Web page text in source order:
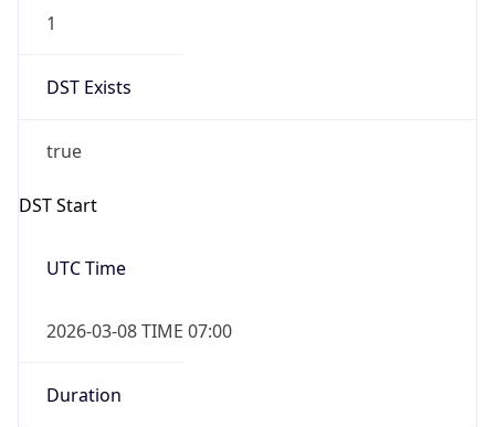
1
DST Exists
true
DST Start
UTC Time
2026-03-08 TIME 07:00
Duration